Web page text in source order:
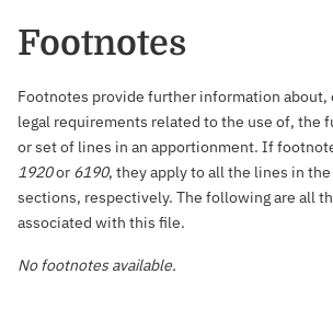
Footnotes
Footnotes provide further information
legal requirements related to the use of, the
or set of lines in an apportionment. If
1920or 6190, they apply to all the lines in the
sections, respectively. The following are all
associated with this file.
No footnotes available.